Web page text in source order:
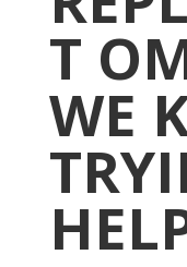
T
WE